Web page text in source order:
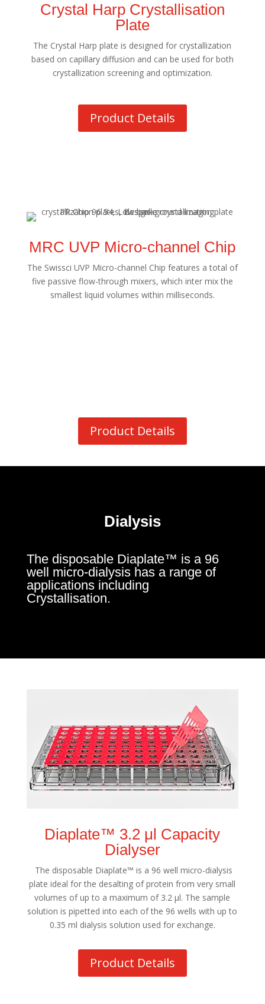
Crystal Harp Crystallisation
Plate
The Crystal Harp plate is designed for crystallization
based on capillary diffusion and can be used for both
crystallization screening and optimization.
Product Details
MRC UVP Micro-channel Chip
The Swissci UVP Micro-channel Chip features a total of
five passive flow-through mixers, which inter mix the
smallest liquid volumes within milliseconds.
Product Details
Dialysis
The disposable Diaplate™ is a 96
well micro-dialysis has a range of
applications including
Crystallisation.
Diaplate™ 3.2 μl Capacity
Dialyser
The disposable Diaplate™ is a 96 well micro-dialysis
plate ideal for the desalting of protein from very small
volumes of up to a maximum of 3.2 μl. The sample
solution is pipetted into each of the 96 wells with up to
0.35 ml dialysis solution used for exchange.
Product Details